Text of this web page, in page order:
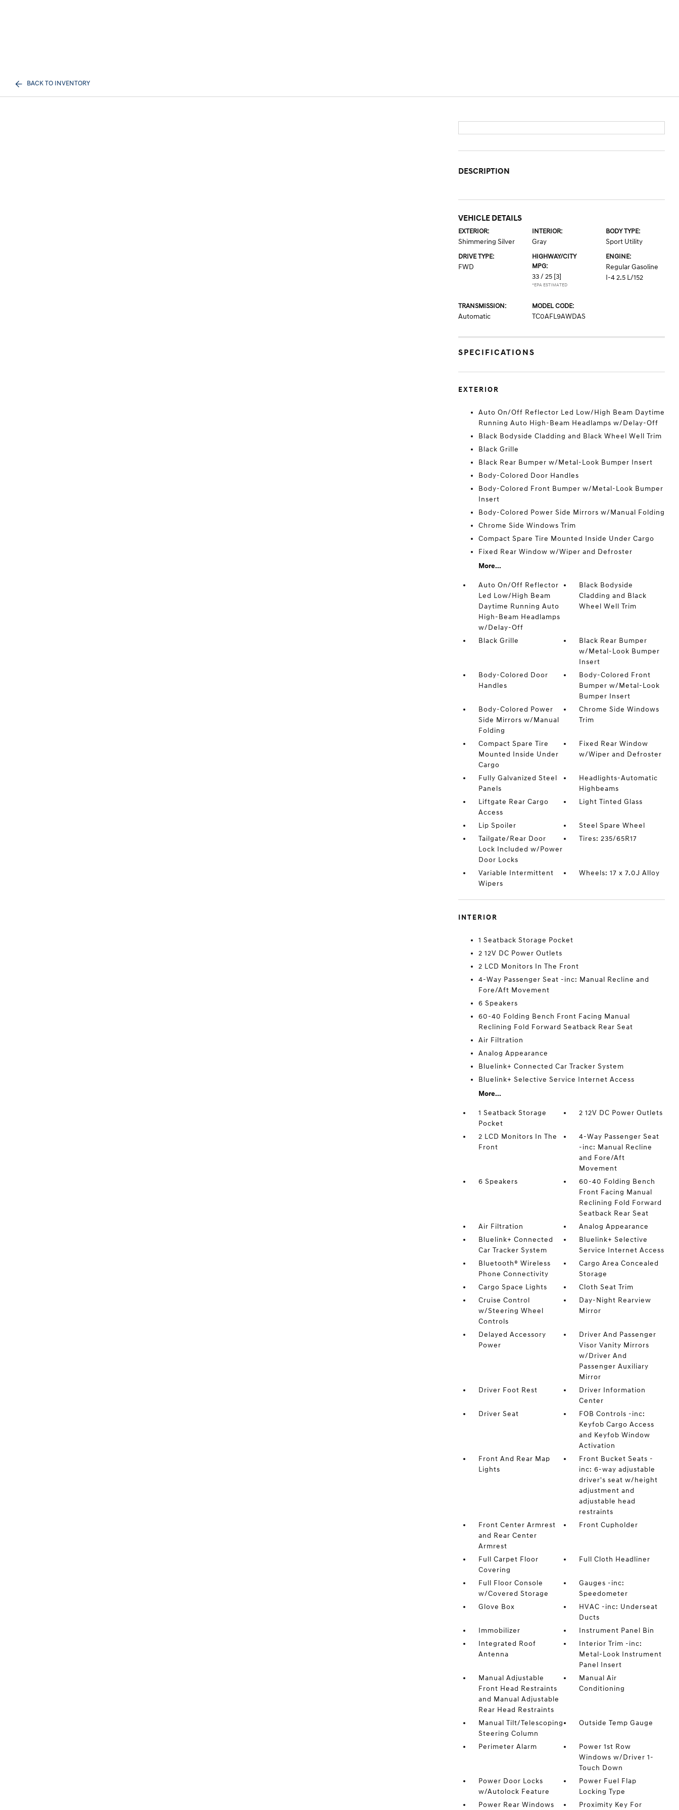
BACK TO INVENTORY
DESCRIPTION
VEHICLE DETAILS
EXTERIOR:
Shimmering Silver
INTERIOR:
Gray
BODY TYPE:
Sport Utility
DRIVE TYPE:
FWD
HIGHWAY/CITY
MPG:
33 / 25 [3]
*EPA ESTIMATED
ENGINE:
Regular Gasoline
I-4 2.5 L/152
TRANSMISSION:
Automatic
MODEL CODE:
TC0AFL9AWDAS
SPECIFICATIONS
EXTERIOR
Auto On/Off Reflector Led Low/High Beam Daytime
Running Auto High-Beam Headlamps w/Delay-Off
Black Bodyside Cladding and Black Wheel Well Trim
Black Grille
Black Rear Bumper w/Metal-Look Bumper Insert
Body-Colored Door Handles
Body-Colored Front Bumper w/Metal-Look Bumper
Insert
Body-Colored Power Side Mirrors w/Manual Folding
Chrome Side Windows Trim
Compact Spare Tire Mounted Inside Under Cargo
Fixed Rear Window w/Wiper and Defroster
More...
Auto On/Off Reflector
Led Low/High Beam
Daytime Running Auto
High-Beam Headlamps
w/Delay-Off
Black Bodyside
Cladding and Black
Wheel Well Trim
Black Grille
Black Rear Bumper
w/Metal-Look Bumper
Insert
Body-Colored Door
Handles
Body-Colored Front
Bumper w/Metal-Look
Bumper Insert
Body-Colored Power
Side Mirrors w/Manual
Folding
Chrome Side Windows
Trim
Compact Spare Tire
Mounted Inside Under
Cargo
Fixed Rear Window
w/Wiper and Defroster
Fully Galvanized Steel
Panels
Headlights-Automatic
Highbeams
Liftgate Rear Cargo
Access
Light Tinted Glass
Lip Spoiler
Steel Spare Wheel
Tailgate/Rear Door
Lock Included w/Power
Door Locks
Tires: 235/65R17
Variable Intermittent
Wipers
Wheels: 17 x 7.0J Alloy
INTERIOR
1 Seatback Storage Pocket
2 12V DC Power Outlets
2 LCD Monitors In The Front
4-Way Passenger Seat -inc: Manual Recline and
Fore/Aft Movement
6 Speakers
60-40 Folding Bench Front Facing Manual
Reclining Fold Forward Seatback Rear Seat
Air Filtration
Analog Appearance
Bluelink+ Connected Car Tracker System
Bluelink+ Selective Service Internet Access
More...
1 Seatback Storage
Pocket
2 12V DC Power Outlets
2 LCD Monitors In The
Front
4-Way Passenger Seat
-inc: Manual Recline
and Fore/Aft
Movement
6 Speakers
60-40 Folding Bench
Front Facing Manual
Reclining Fold Forward
Seatback Rear Seat
Air Filtration
Analog Appearance
Bluelink+ Connected
Car Tracker System
Bluelink+ Selective
Service Internet Access
Bluetooth® Wireless
Phone Connectivity
Cargo Area Concealed
Storage
Cargo Space Lights
Cloth Seat Trim
Cruise Control
w/Steering Wheel
Controls
Day-Night Rearview
Mirror
Delayed Accessory
Power
Driver And Passenger
Visor Vanity Mirrors
w/Driver And
Passenger Auxiliary
Mirror
Driver Foot Rest
Driver Information
Center
Driver Seat
FOB Controls -inc:
Keyfob Cargo Access
and Keyfob Window
Activation
Front And Rear Map
Lights
Front Bucket Seats -
inc: 6-way adjustable
driver's seat w/height
adjustment and
adjustable head
restraints
Front Center Armrest
and Rear Center
Armrest
Front Cupholder
Full Carpet Floor
Covering
Full Cloth Headliner
Full Floor Console
w/Covered Storage
Gauges -inc:
Speedometer
Glove Box
HVAC -inc: Underseat
Ducts
Immobilizer
Instrument Panel Bin
Integrated Roof
Antenna
Interior Trim -inc:
Metal-Look Instrument
Panel Insert
Manual Adjustable
Front Head Restraints
and Manual Adjustable
Rear Head Restraints
Manual Air
Conditioning
Manual Tilt/Telescoping
Steering Column
Outside Temp Gauge
Perimeter Alarm
Power 1st Row
Windows w/Driver 1-
Touch Down
Power Door Locks
w/Autolock Feature
Power Fuel Flap
Locking Type
Power Rear Windows
Proximity Key For